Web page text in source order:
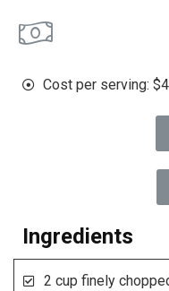
Cost per serving:
Ingredients
2 cup finely